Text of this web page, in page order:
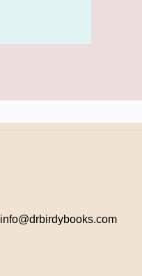
info@drbirdybooks.com